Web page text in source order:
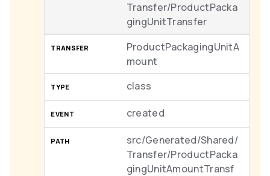
Transfer/ProductPacka
gingUnitTransfer
ProductPackagingUnitA
mount
class
created
src/Generated/Shared/
Transfer/ProductPacka
gingUnitAmountTransf